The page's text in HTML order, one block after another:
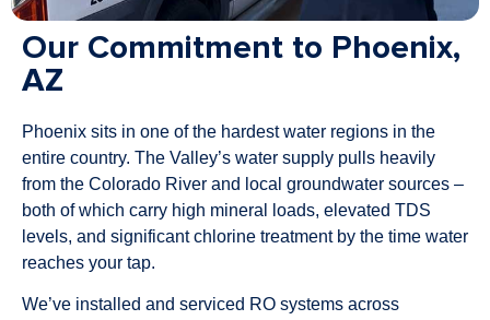
Our Commitment to Phoenix,
AZ
Phoenix sits in one of the hardest water regions in the
entire country. The Valley’s water supply pulls heavily
from the Colorado River and local groundwater sources –
both of which carry high mineral loads, elevated TDS
levels, and significant chlorine treatment by the time water
reaches your tap.
We’ve installed and serviced RO systems across